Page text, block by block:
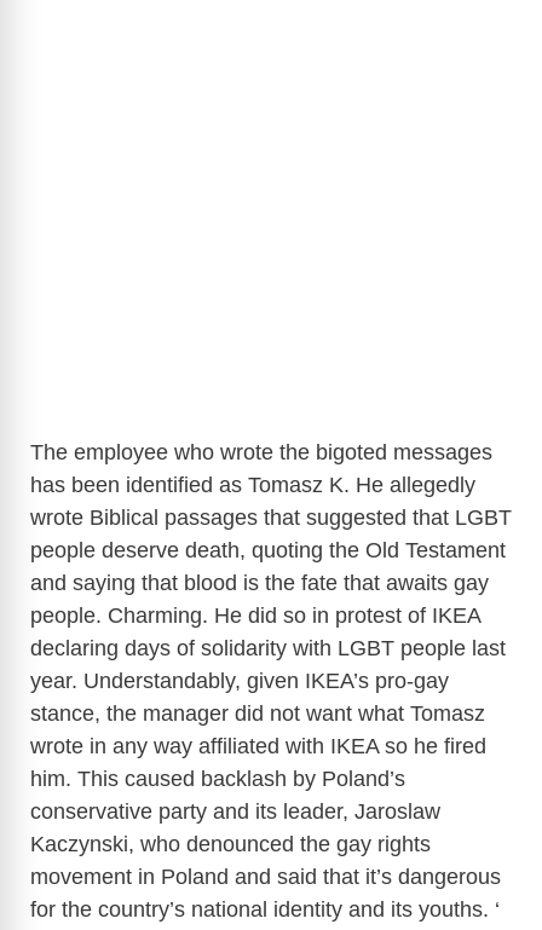
The employee who wrote the bigoted messages
has been identified as Tomasz K. He allegedly
wrote Biblical passages that suggested that LGBT
people deserve death, quoting the Old Testament
and saying that blood is the fate that awaits gay
people. Charming. He did so in protest of IKEA
declaring days of solidarity with LGBT people last
year. Understandably, given IKEA’s pro-gay
stance, the manager did not want what Tomasz
wrote in any way affiliated with IKEA so he fired
him. This caused backlash by Poland’s
conservative party and its leader, Jaroslaw
Kaczynski, who denounced the gay rights
movement in Poland and said that it’s dangerous
for the country’s national identity and its youths. ‘